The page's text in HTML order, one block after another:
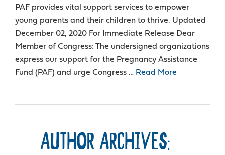
PAF provides vital support services to empower
young parents and their children to thrive. Updated
December 02, 2020 For Immediate Release Dear
Member of Congress: The undersigned organizations
express our support for the Pregnancy Assistance
Fund (PAF) and urge Congress … Read More
AUTHOR ARCHIVES: